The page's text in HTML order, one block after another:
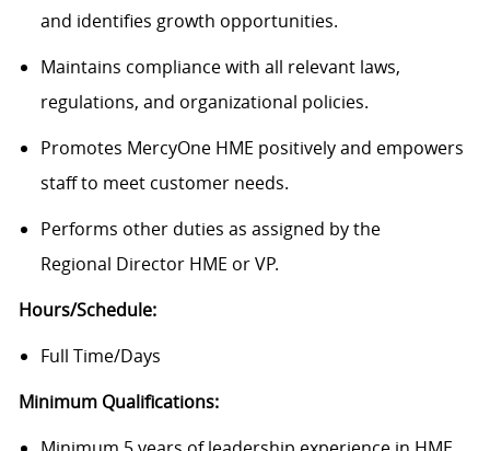
and identifies growth opportunities.
Maintains compliance with all relevant laws,
regulations, and organizational policies.
Promotes MercyOne HME positively and empowers
staff to meet customer needs.
Performs other duties as assigned by the
Regional Director HME or VP.
Hours/Schedule:
Full Time/Days
Minimum Qualifications: